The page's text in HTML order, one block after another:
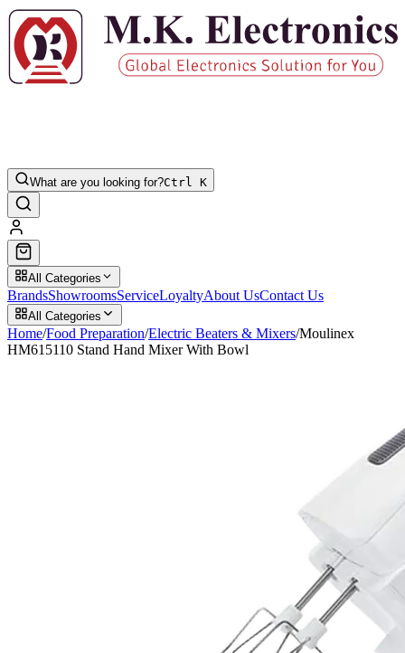
What are you looking for?Ctrl K
All Categories
BrandsShowroomsServiceLoyaltyAbout UsContact Us
All Categories
Home/Food Preparation/Electric Beaters & Mixers/Moulinex
HM615110 Stand Hand Mixer With Bowl